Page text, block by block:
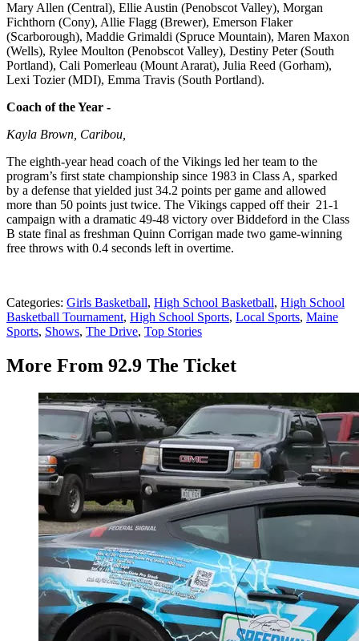
Mary Allen (Central), Ellie Austin (Penobscot Valley), Morgan
Fichthorn (Cony), Allie Flagg (Brewer), Emerson Flaker
(Scarborough), Maddie Grimaldi (Spruce Mountain), Maren Maxon
(Wells), Rylee Moulton (Penobscot Valley), Destiny Peter (South
Portland), Cali Pomerleau (Mount Ararat), Julia Reed (Gorham),
Lexi Tozier (MDI), Emma Travis (South Portland).
Coach of the Year -
Kayla Brown, Caribou,
The eighth-year head coach of the Vikings led her team to the
program’s first state championship since 1983 in Class A, sparked
by a defense that yielded just 34.2 points per game and allowed
more than 50 points just twice. The Vikings capped off their 21-1
campaign with a dramatic 49-48 victory over Biddeford in the Class
B state final as freshman Quinn Corrigan made two game-winning
free throws with 0.4 seconds left in overtime.
Categories: Girls Basketball, High School Basketball, High School
Basketball Tournament, High School Sports, Local Sports, Maine
Sports, Shows, The Drive, Top Stories
More From 92.9 The Ticket